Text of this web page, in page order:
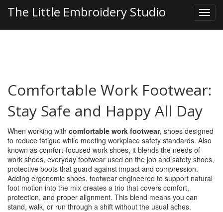
The Little Embroidery Studio
Comfortable Work Footwear:
Stay Safe and Happy All Day
When working with comfortable work footwear, shoes designed
to reduce fatigue while meeting workplace safety standards. Also
known as comfort‑focused work shoes, it blends the needs of
work shoes, everyday footwear used on the job and safety shoes,
protective boots that guard against impact and compression.
Adding ergonomic shoes, footwear engineered to support natural
foot motion into the mix creates a trio that covers comfort,
protection, and proper alignment. This blend means you can
stand, walk, or run through a shift without the usual aches.